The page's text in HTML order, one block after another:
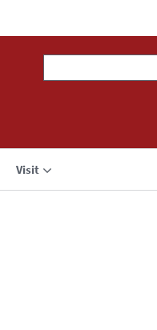
Visit